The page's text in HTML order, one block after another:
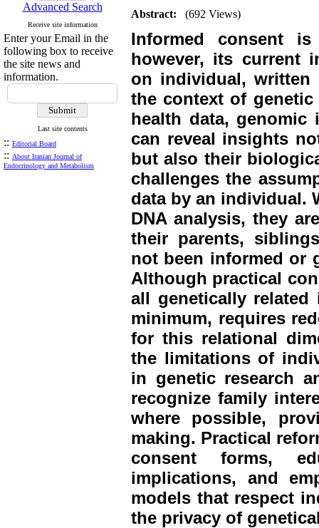
Advanced Search
Receive site information
Enter your Email in the
following box to receive
the site news and
information.
Last site contents
:: Editorial Board
:: About Iranian Journal of
Endocrinology and Metabolism
Abstract: (692 Views)
Informed consent
however, its current
on individual, written
the context of
health data,
can reveal insights
but also their
challenges the
data by an individual.
DNA analysis, they
their parents,
not been informed or
Although practical
all genetically related
minimum, requires
for this relational
the limitations of
in genetic research
recognize family
where possible,
making. Practical
consent forms,
implications, and
models that respect
the privacy of